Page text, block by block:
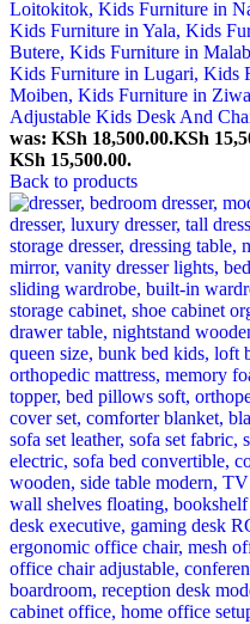
Adjustable Kids Desk And
was: KSh 18,500.00.KSh
KSh 15,500.00.
Back to products